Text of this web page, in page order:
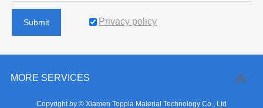
Submit Privacy policy
MORE SERVICES
Copyright by © Xiamen Toppla Material Technology Co., Ltd